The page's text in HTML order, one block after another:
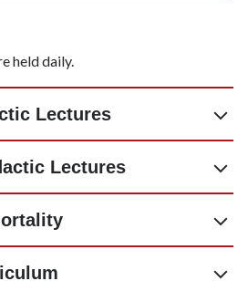
held daily.
Lectures
Lectures